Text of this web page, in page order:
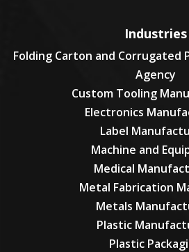
Industries
Folding Carton and Corrugated
Agency
Custom Tooling
Electronics
Label
Machine and
Medical
Metal Fabrication
Metals
Plastic
Plastic